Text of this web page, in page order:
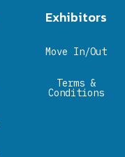
Exhibitors
Move In/Out
Terms &
Conditions